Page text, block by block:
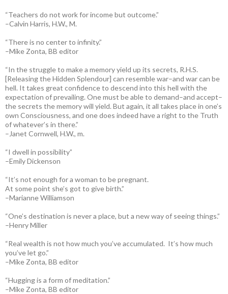
“Teachers do not work for income but outcome.”
–Calvin Harris, H.W., M.
“There is no center to infinity.”
–Mike Zonta, BB editor
“In the struggle to make a memory yield up its secrets, R.H.S.
[Releasing the Hidden Splendour] can resemble war–and war can be
hell. It takes great confidence to descend into this hell with the
expectation of prevailing. One must be able to demand–and accept–
the secrets the memory will yield. But again, it all takes place in one’s
own Consciousness, and one does indeed have a right to the Truth
of whatever’s in there.”
–Janet Cornwell, H.W., m.
“I dwell in possibility”
–Emily Dickenson
“It’s not enough for a woman to be pregnant.
At some point she’s got to give birth.”
–Marianne Williamson
“One’s destination is never a place, but a new way of seeing things.”
–Henry Miller
“Real wealth is not how much you’ve accumulated. It’s how much
you’ve let go.”
–Mike Zonta, BB editor
“Hugging is a form of meditation.”
–Mike Zonta, BB editor